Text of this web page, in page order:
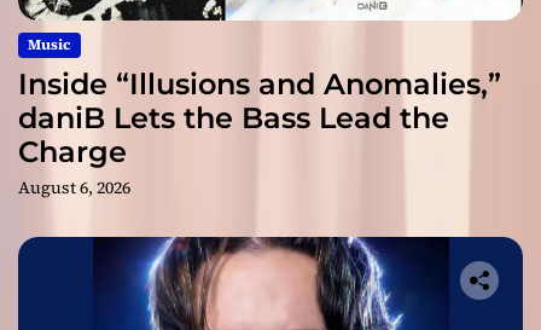
Music
Inside “Illusions and Anomalies,”
daniB Lets the Bass Lead the
Charge
August 6, 2026